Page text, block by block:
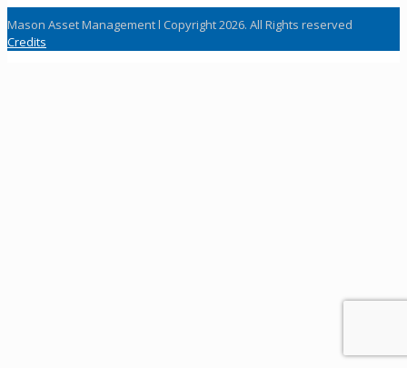
Mason Asset Management l Copyright 2026. All Rights reserved
Credits